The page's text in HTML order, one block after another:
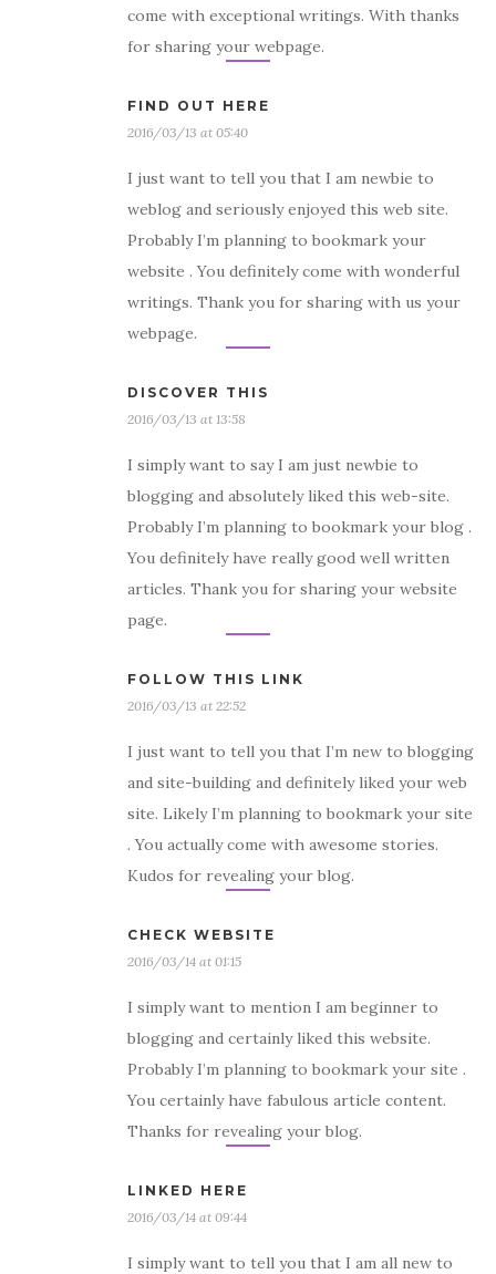
come with exceptional writings. With thanks
for sharing your webpage.
FIND OUT HERE
2016/03/13 at 05:40
I just want to tell you that I am newbie to
weblog and seriously enjoyed this web site.
Probably I’m planning to bookmark your
website . You definitely come with wonderful
writings. Thank you for sharing with us your
webpage.
DISCOVER THIS
2016/03/13 at 13:58
I simply want to say I am just newbie to
blogging and absolutely liked this web-site.
Probably I’m planning to bookmark your blog .
You definitely have really good well written
articles. Thank you for sharing your website
page.
FOLLOW THIS LINK
2016/03/13 at 22:52
I just want to tell you that I’m new to blogging
and site-building and definitely liked your web
site. Likely I’m planning to bookmark your site
. You actually come with awesome stories.
Kudos for revealing your blog.
CHECK WEBSITE
2016/03/14 at 01:15
I simply want to mention I am beginner to
blogging and certainly liked this website.
Probably I’m planning to bookmark your site .
You certainly have fabulous article content.
Thanks for revealing your blog.
LINKED HERE
2016/03/14 at 09:44
I simply want to tell you that I am all new to